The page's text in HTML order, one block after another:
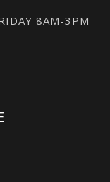
8AM-3PM